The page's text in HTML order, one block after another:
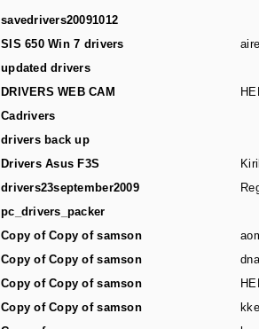
savedrivers20091012
SIS 650 Win 7 drivers
updated drivers
DRIVERS WEB CAM
Cadrivers
drivers back up
Drivers Asus F3S
Kirill
drivers23september2009
pc_drivers_packer
Copy of Copy of samson
Copy of Copy of samson
dna
Copy of Copy of samson
Copy of Copy of samson
kke